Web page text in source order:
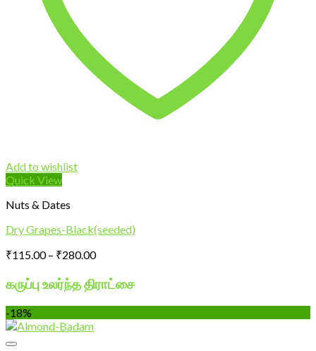
Add to wishlist
Quick View
Nuts & Dates
Dry Grapes-Black(seeded)
₹115.00 – ₹280.00Price
₹115.00
₹280.00
கருப்பு உலர்ந்த திராட்சை
-18%